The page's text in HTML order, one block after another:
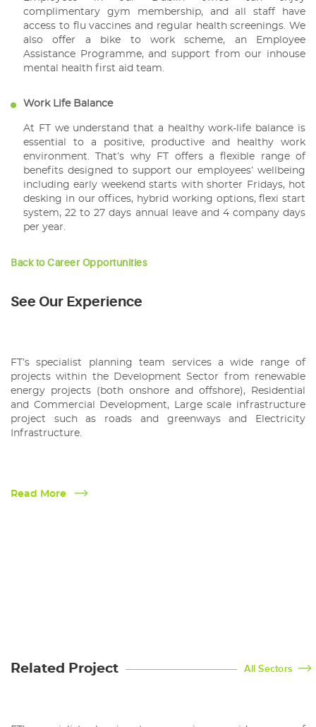
complimentary gym membership, and all staff have
access to flu vaccines and regular health screenings. We
also offer a bike to work scheme, an Employee
Assistance Programme, and support from our inhouse
mental health first aid team.
Work Life Balance
At FT we understand that a healthy work-life balance is
essential to a positive, productive and healthy work
environment. That’s why FT offers a flexible range of
benefits designed to support our employees’ wellbeing
including early weekend starts with shorter Fridays, hot
desking in our offices, hybrid working options, flexi start
system, 22 to 27 days annual leave and 4 company days
per year.
Back to Career Opportunities
See Our Experience
FT’s specialist planning team services a wide range of
projects within the Development Sector from renewable
energy projects (both onshore and offshore), Residential
and Commercial Development, Large scale infrastructure
project such as roads and greenways and Electricity
Infrastructure.
Read More
Related Project All Sectors